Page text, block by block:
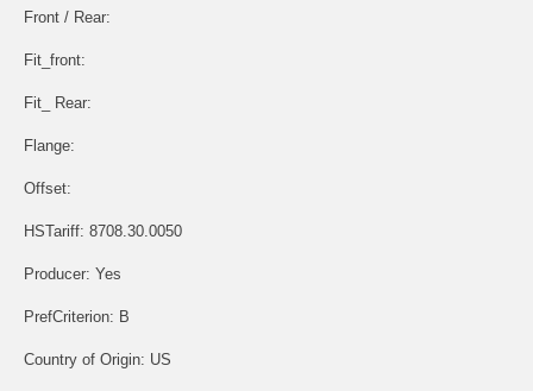
Front / Rear:
Fit_front:
Fit_ Rear:
Flange:
Offset:
HSTariff: 8708.30.0050
Producer: Yes
PrefCriterion: B
Country of Origin: US